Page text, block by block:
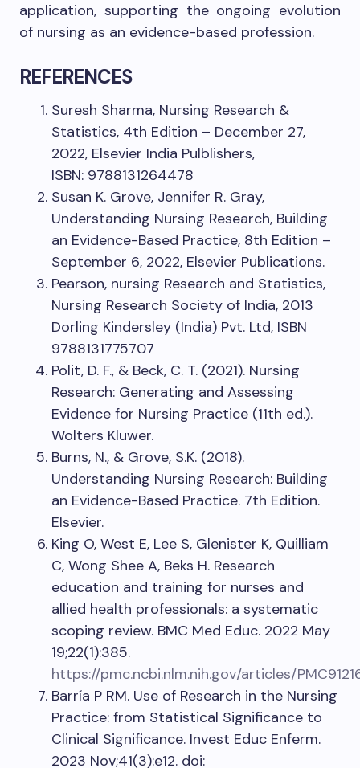
application, supporting the ongoing evolution
of nursing as an evidence-based profession.
REFERENCES
Suresh Sharma, Nursing Research &
Statistics, 4th Edition – December 27,
2022, Elsevier India Pulblishers,
ISBN: 9788131264478
Susan K. Grove, Jennifer R. Gray,
Understanding Nursing Research, Building
an Evidence-Based Practice, 8th Edition –
September 6, 2022, Elsevier Publications.
Pearson, nursing Research and Statistics,
Nursing Research Society of India, 2013
Dorling Kindersley (India) Pvt. Ltd, ISBN
9788131775707
Polit, D. F., & Beck, C. T. (2021). Nursing
Research: Generating and Assessing
Evidence for Nursing Practice (11th ed.).
Wolters Kluwer.
Burns, N., & Grove, S.K. (2018).
Understanding Nursing Research: Building
an Evidence-Based Practice. 7th Edition.
Elsevier.
King O, West E, Lee S, Glenister K, Quilliam
C, Wong Shee A, Beks H. Research
education and training for nurses and
allied health professionals: a systematic
scoping review. BMC Med Educ. 2022 May
19;22(1):385.
https://pmc.ncbi.nlm.nih.gov/articles/
Barría P RM. Use of Research in the Nursing
Practice: from Statistical Significance to
Clinical Significance. Invest Educ Enferm.
2023 Nov;41(3):e12. doi: